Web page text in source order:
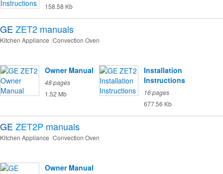
158.58 Kb
GE ZET2 manuals
Kitchen Appliance Convection Oven
Owner Manual
48 pages
1.52 Mb
Installation
Instructions
16 pages
677.56 Kb
GE ZET2P manuals
Kitchen Appliance Convection Oven
Owner Manual